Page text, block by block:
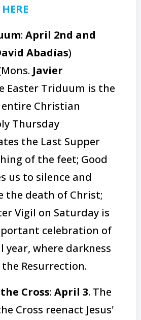
HERE
: April 2nd and
Abadías)
Javier
Easter Triduum is the
Christian
Thursday
the Last Supper
of the feet; Good
us to silence and
the death of Christ;
Vigil on Saturday is
celebration of
where darkness
Resurrection.
Cross: April 3. The
Cross reenact Jesus'